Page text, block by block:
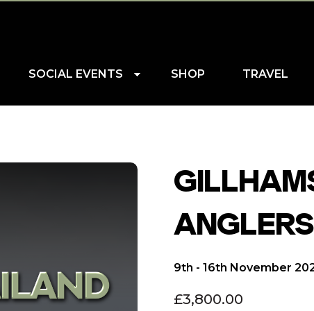
SOCIAL EVENTS SHOP TRAVEL
9th - 16th November
£3,800.00